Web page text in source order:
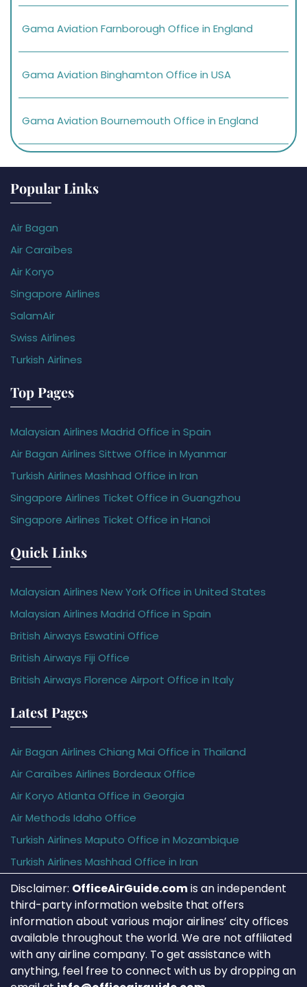
Gama Aviation Farnborough Office in England
Gama Aviation Binghamton Office in USA
Gama Aviation Bournemouth Office in England
Popular Links
Air Bagan
Air Caraïbes
Air Koryo
Singapore Airlines
SalamAir
Swiss Airlines
Turkish Airlines
Top Pages
Malaysian Airlines Madrid Office in Spain
Air Bagan Airlines Sittwe Office in Myanmar
Turkish Airlines Mashhad Office in Iran
Singapore Airlines Ticket Office in Guangzhou
Singapore Airlines Ticket Office in Hanoi
Quick Links
Malaysian Airlines New York Office in United States
Malaysian Airlines Madrid Office in Spain
British Airways Eswatini Office
British Airways Fiji Office
British Airways Florence Airport Office in Italy
Latest Pages
Air Bagan Airlines Chiang Mai Office in Thailand
Air Caraïbes Airlines Bordeaux Office
Air Koryo Atlanta Office in Georgia
Air Methods Idaho Office
Turkish Airlines Maputo Office in Mozambique
Turkish Airlines Mashhad Office in Iran
Disclaimer: OfficeAirGuide.comis an independent
third-party information website that offers
information about various major airlines’ city offices
available throughout the world. We are not affiliated
with any airline company. To get assistance with
anything, feel free to connect with us by dropping an